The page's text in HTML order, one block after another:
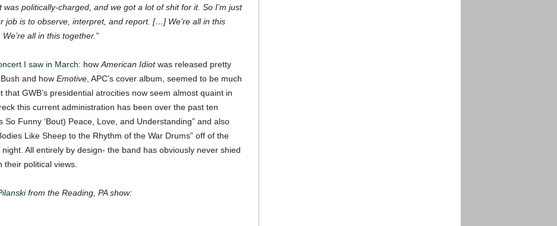
politically-charged, and we got a lot of shit for it. So I’m just
job is to observe, interpret, and report. […] We’re all in this
all in this together.”
I saw in March: how American Idiotwas released pretty
and how Emotive, APC’s cover album, seemed to be much
GWB’s presidential atrocities now seem almost quaint in
this current administration has been over the past ten
So Funny ‘Bout) Peace, Love, and Understanding” and also
Like Sheep to the Rhythm of the War Drums” off of the
All entirely by design- the band has obviously never shied
political views.
from the Reading, PA show: